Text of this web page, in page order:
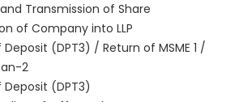
Transmission of Share
of Company into LLP
(DPT3) / Return of MSME 1 /
2
(DPT3)